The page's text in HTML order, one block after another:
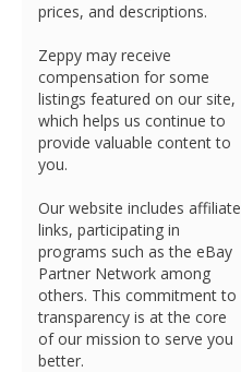
prices, and descriptions.
Zeppy may receive
compensation for some
listings featured on our site,
which helps us continue to
provide valuable content to
you.
Our website includes affiliate
links, participating in
programs such as the eBay
Partner Network among
others. This commitment to
transparency is at the core
of our mission to serve you
better.